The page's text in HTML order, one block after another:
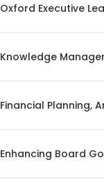
Oxford Executive
Knowledge
Financial Planning,
Enhancing Board